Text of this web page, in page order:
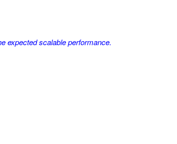
expected scalable performance.